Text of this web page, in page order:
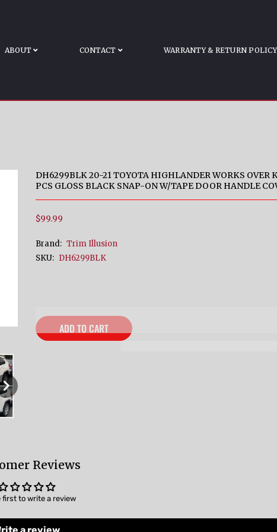
Sensors 4 PCS Gloss Black Snap-On W/Tape Door
ABOUT CONTACT WARRANTY & RETURN POLICY
DH6299BLK 20-21 TOYOTA HIGHLANDER WORKS OVER
PCS GLOSS BLACK SNAP-ON W/TAPE DOOR HANDLE
$99.99
Brand: Trim Illusion
SKU: DH6299BLK
ADD TO CART
Reviews
first to write a review
a review